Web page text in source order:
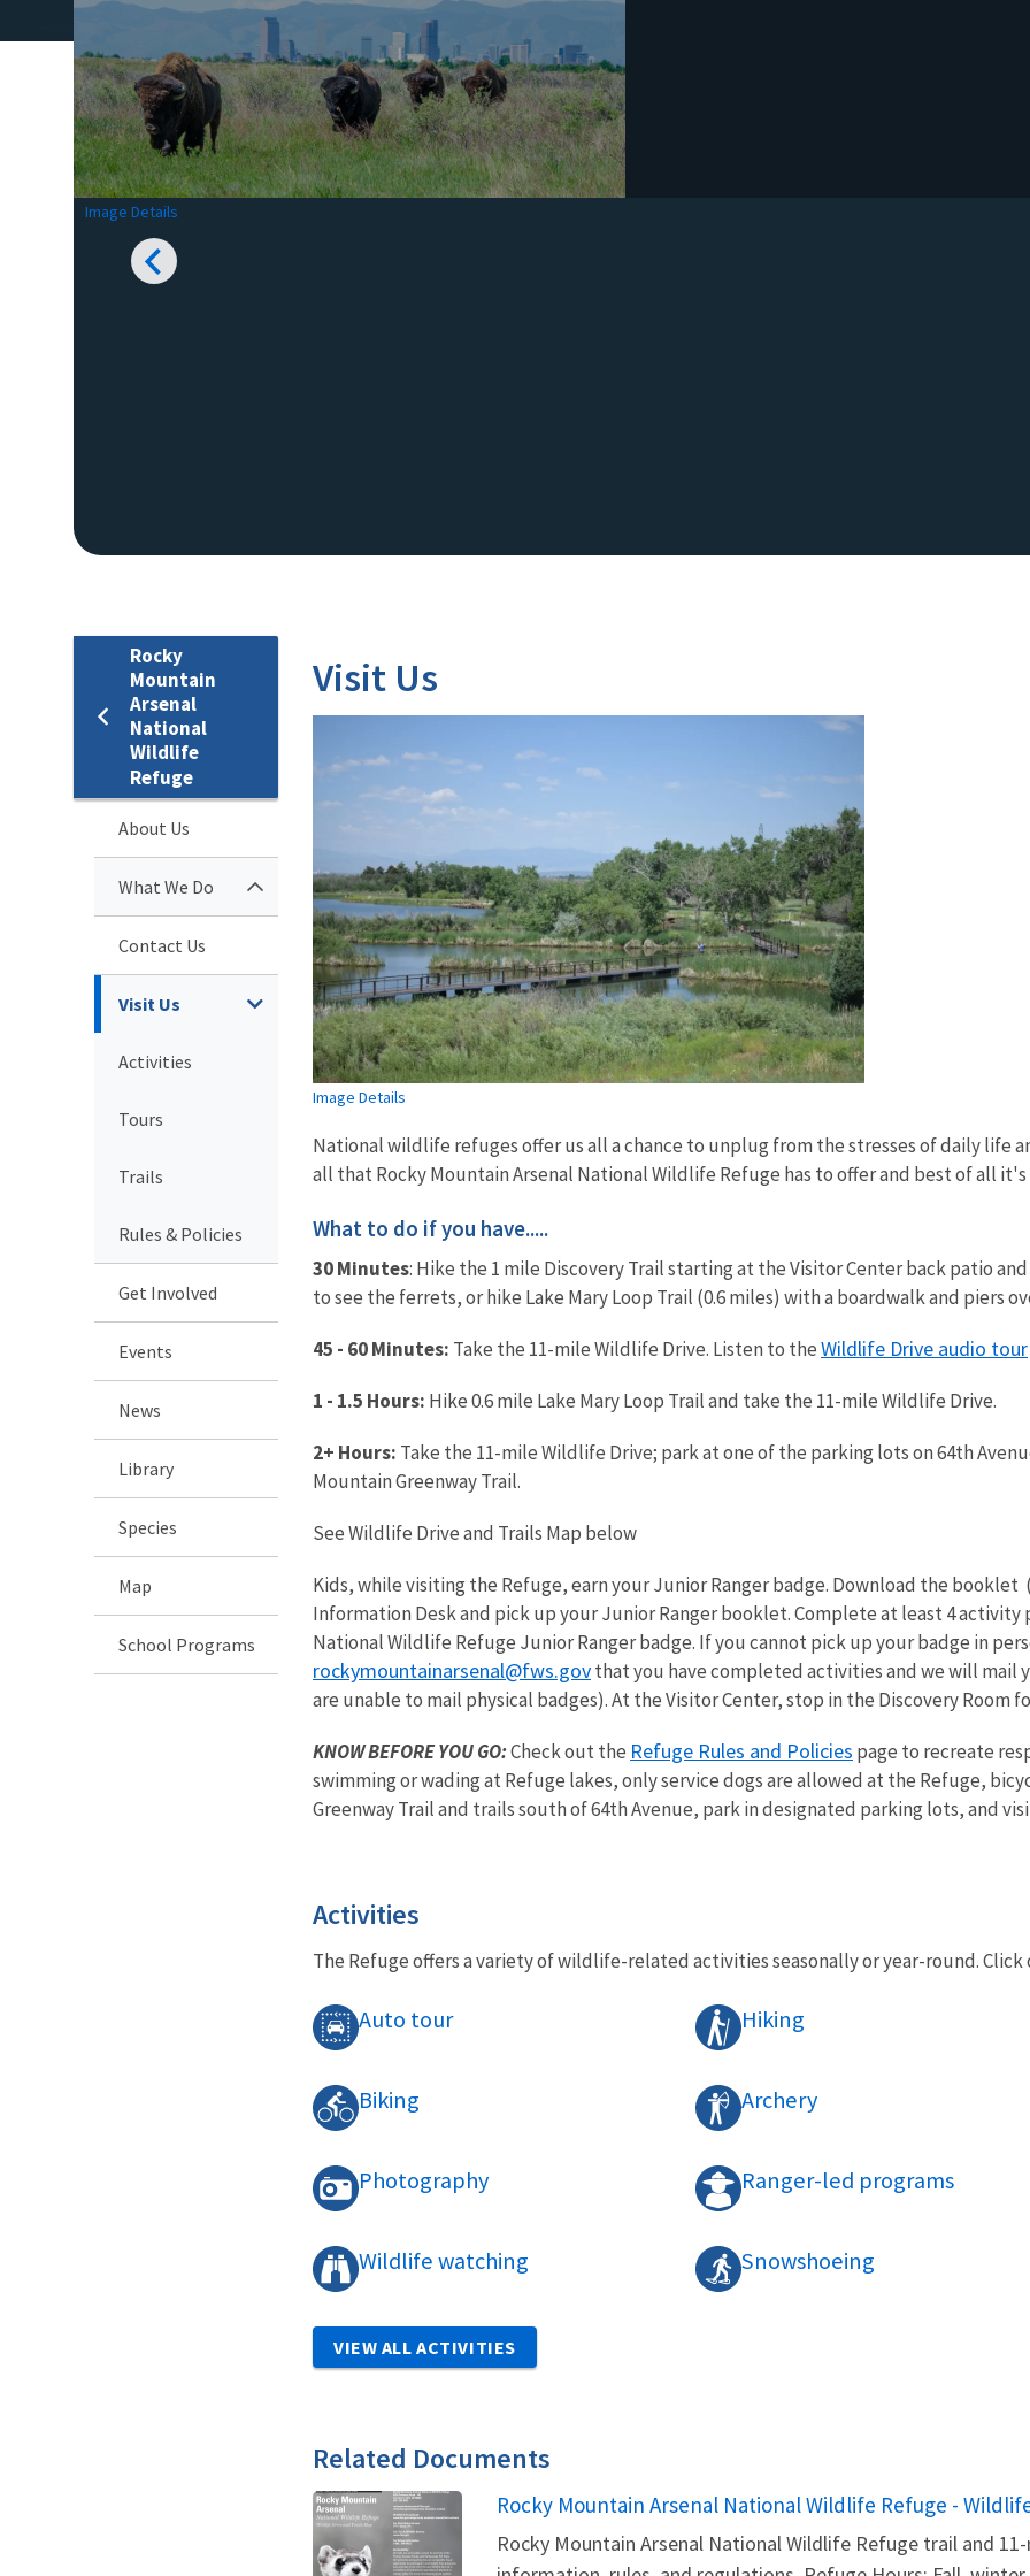
Image Details
Rocky
Mountain
Arsenal
National
Wildlife
Refuge
About Us
What We Do
Contact Us
Visit Us
Activities
Tours
Trails
Rules & Policies
Get Involved
Events
News
Library
Species
Map
School Programs
Visit Us
Image Details
National wildlife refuges offer us all a chance to unplug from the stresses of daily life
all that Rocky Mountain Arsenal National Wildlife Refuge has to offer and best of all it's
What to do if you have.....
30 Minutes: Hike the 1 mile Discovery Trail starting at the Visitor Center back patio
to see the ferrets, or hike Lake Mary Loop Trail (0.6 miles) with a boardwalk and piers
45 - 60 Minutes: Take the 11-mile Wildlife Drive. Listen to theWildlife Drive audio tour
1 - 1.5 Hours: Hike 0.6 mile Lake Mary Loop Trail and take the 11-mile Wildlife Drive.
2+ Hours: Take the 11-mile Wildlife Drive; park at one of the parking lots on 64th
Mountain Greenway Trail.
See Wildlife Drive and Trails Map below
Kids, while visiting the Refuge, earn your Junior Ranger badge. Download the booklet (
Information Desk and pick up your Junior Ranger booklet. Complete at least 4 activity
National Wildlife Refuge Junior Ranger badge. If you cannot pick up your badge in
rockymountainarsenal@fws.govthat you have completed activities and we will mail
are unable to mail physical badges). At the Visitor Center, stop in the Discovery Room
KNOW BEFORE YOU GO:Check out the Refuge Rules and Policies page to recreate
swimming or wading at Refuge lakes, only service dogs are allowed at the Refuge,
Greenway Trail and trails south of 64th Avenue, park in designated parking lots, and
Activities
The Refuge offers a variety of wildlife-related activities seasonally or year-round.
Auto tour Hiking
Biking Archery
Photography Ranger-led programs
Wildlife watching Snowshoeing
VIEW ALL ACTIVITIES
Related Documents
Name
Rocky Mountain Arsenal National Wildlife Refuge -
Rocky Mountain Arsenal National Wildlife Refuge trail and